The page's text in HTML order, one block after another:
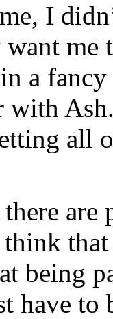
I
a
with
all
are
being
have to